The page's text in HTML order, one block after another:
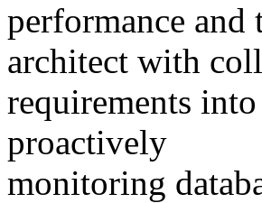
performance and
architect with
requirements
proactively
monitoring